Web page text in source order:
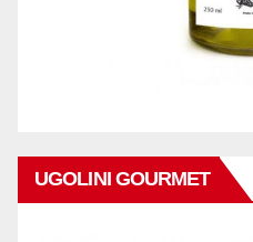
UGOLINI GOURMET